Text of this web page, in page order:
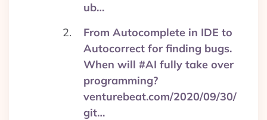
ub…
From Autocomplete in IDE to
Autocorrect for finding bugs.
When will #AI fully take over
programming?
venturebeat.com/2020/09/30/
git…